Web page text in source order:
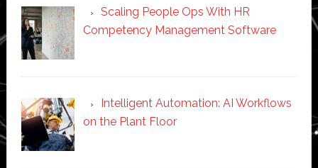
Scaling People Ops With HR
Competency Management Software
Intelligent Automation: AI Workflows
on the Plant Floor